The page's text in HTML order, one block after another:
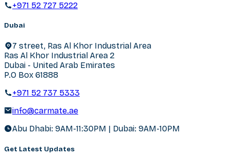
+971 52 727 5222
Dubai
7 street, Ras Al Khor Industrial Area
Ras Al Khor Industrial Area 2
Dubai - United Arab Emirates
P.O Box 61888
+971 52 737 5333
info@carmate.ae
Abu Dhabi: 9AM-11:30PM | Dubai: 9AM-10PM
Get Latest Updates